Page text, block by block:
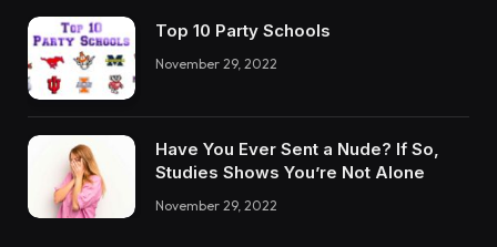
Top 10 Party Schools
November 29, 2022
Have You Ever Sent a Nude? If So,
Studies Shows You’re Not Alone
November 29, 2022